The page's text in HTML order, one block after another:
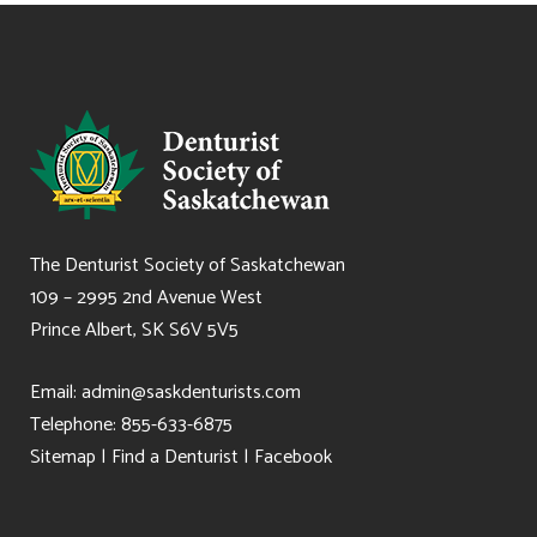
The Denturist Society of Saskatchewan
109 – 2995 2nd Avenue West
Prince Albert, SK S6V 5V5
Email:admin@saskdenturists.com
Telephone: 855-633-6875
Sitemap | Find a Denturist | Facebook